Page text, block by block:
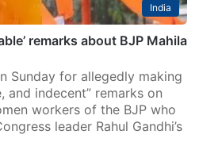
India
remarks about BJP Mahila
Sunday for allegedly making
and indecent” remarks on
workers of the BJP who
leader Rahul Gandhi’s